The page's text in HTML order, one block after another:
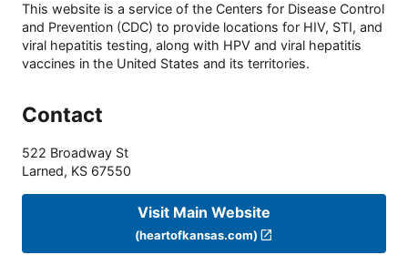
This website is a service of the Centers for Disease Control
and Prevention (CDC) to provide locations for HIV, STI, and
viral hepatitis testing, along with HPV and viral hepatitis
vaccines in the United States and its territories.
Contact
522 Broadway St
Larned, KS 67550
Visit Main Website
(heartofkansas.com)